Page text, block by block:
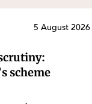
5 August 2026
scheme